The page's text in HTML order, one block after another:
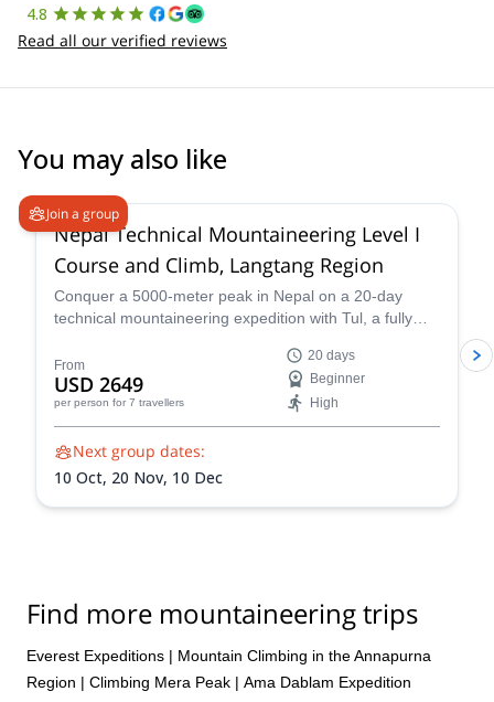
4.8
Read all our verified reviews
You may also like
Join a group
Nepal Technical Mountaineering Level I
Course and Climb, Langtang Region
Conquer a 5000-meter peak in Nepal on a 20-day
technical mountaineering expedition with Tul, a fully
stunning Himalayan landscapes, and push your limits!
Reach the summit of Naya Khang, Scout Peak, or
Tsorku Peak!
From
USD 2649
per person for 7 travellers
20 days
Beginner
High
Next group dates:
10 Oct, 20 Nov, 10 Dec
Find more mountaineering trips
Everest Expeditions | Mountain Climbing in the Annapurna
Region | Climbing Mera Peak | Ama Dablam Expedition